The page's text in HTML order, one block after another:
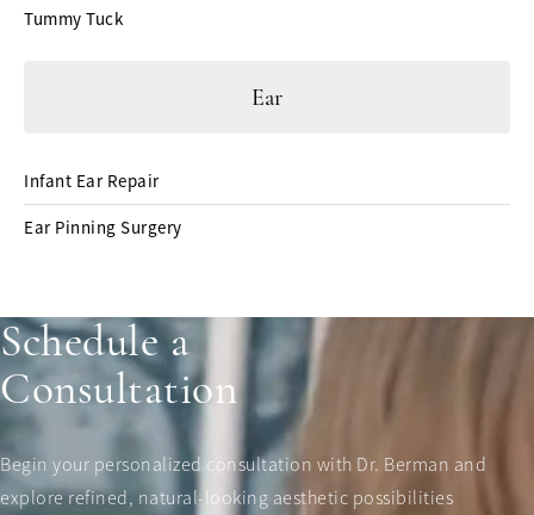
Tummy Tuck
Ear
Infant Ear Repair
Ear Pinning Surgery
Schedule a
Consultation
Begin your personalized consultation with Dr. Berman and
explore refined, natural-looking aesthetic possibilities